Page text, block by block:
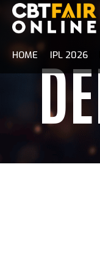
Skip
content
HOME IPL 2026